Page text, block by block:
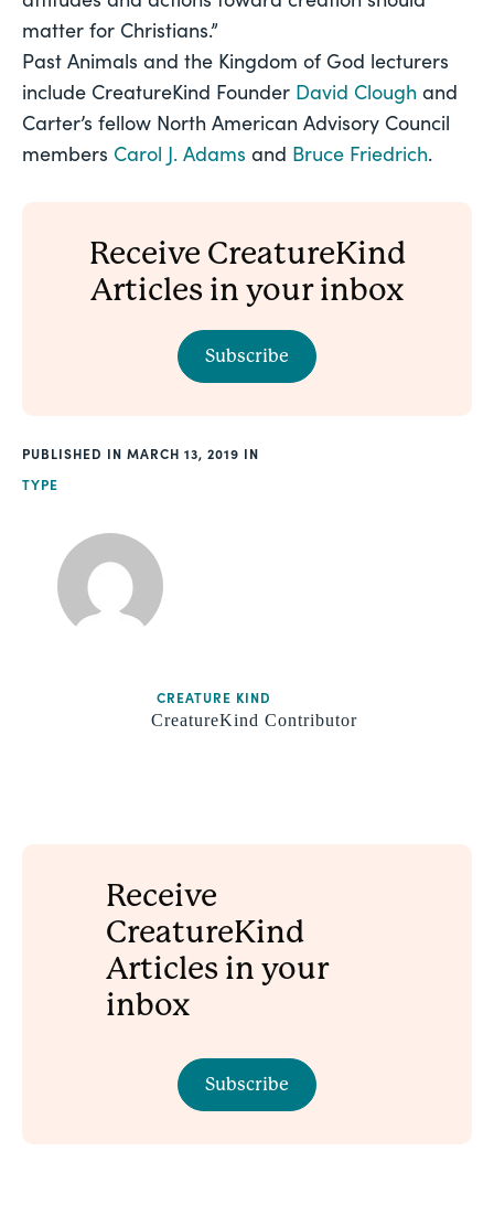
matter for Christians.”
Past Animals and the Kingdom of God lecturers
include CreatureKind Founder David Clough and
Carter’s fellow North American Advisory Council
members Carol J. Adams and Bruce Friedrich.
Receive CreatureKind
Articles in your inbox
Subscribe
PUBLISHED
MARCH 13, 2019
TYPE
CREATURE KIND
CreatureKind Contributor
Receive
CreatureKind
Articles in your
inbox
Subscribe